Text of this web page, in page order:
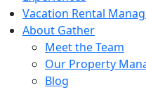
Vacation Rental
About Gather
Meet the Team
Our Property
Blog